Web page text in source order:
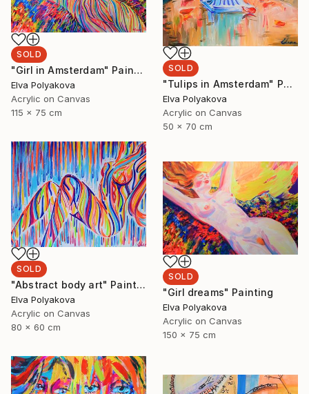
SOLD
"Tulips in Amsterdam" Painting
Elva Polyakova
Acrylic on Canvas
50 x 70 cm
SOLD
"Girl in Amsterdam" Painting
Elva Polyakova
Acrylic on Canvas
115 x 75 cm
SOLD
"Abstract body art" Painting
Elva Polyakova
Acrylic on Canvas
80 x 60 cm
SOLD
"Girl dreams" Painting
Elva Polyakova
Acrylic on Canvas
150 x 75 cm